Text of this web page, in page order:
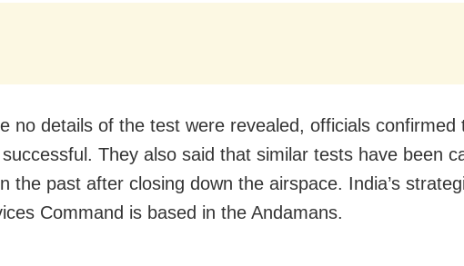
no details of the test were revealed, officials confirmed
They also said that similar tests have been
the past after closing down the airspace. India’s
Command is based in the Andamans.